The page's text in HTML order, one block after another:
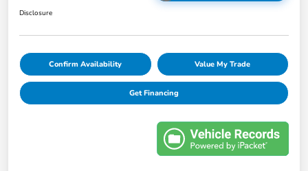
Disclosure
Confirm Availability Value My Trade
Get Financing